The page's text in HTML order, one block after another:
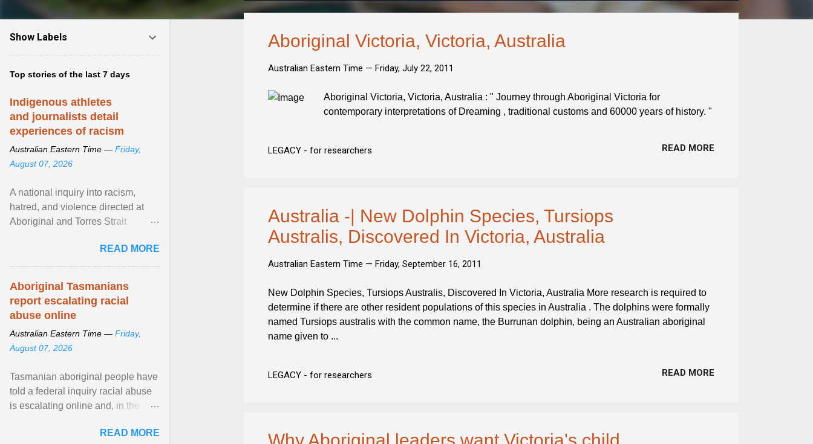
Aboriginal Victoria, Victoria, Australia
Australian Eastern Time — Friday, July 22, 2011
Aboriginal Victoria, Victoria, Australia : " Journey through Aboriginal Victoria for
contemporary interpretations of Dreaming , traditional customs and 60000 years of history. "
LEGACY - for researchers READ MORE
Australia -| New Dolphin Species, Tursiops
Australis, Discovered In Victoria, Australia
Australian Eastern Time — Friday, September 16, 2011
New Dolphin Species, Tursiops Australis, Discovered In Victoria, Australia More research is required to
determine if there are other resident populations of this species in Australia . The dolphins were formally
named Tursiops australis with the common name, the Burrunan dolphin, being an Australian aboriginal
name given to ...
LEGACY - for researchers READ MORE
Show Labels
Top stories of the last 7 days
Indigenous athletes
and journalists detail
experiences of racism
Australian Eastern Time — Friday,
August 07, 2026
A national inquiry into racism,
hatred, and violence directed at
Aboriginal and Torres Strait
its impact in sport ... View article...
READ MORE
Aboriginal Tasmanians
report escalating racial
abuse online
Australian Eastern Time — Friday,
August 07, 2026
Tasmanian aboriginal people have
told a federal inquiry racial abuse
is escalating online and, in the
normalised and ... View article...
READ MORE